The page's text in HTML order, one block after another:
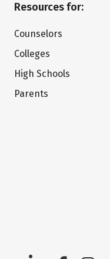
Resources for:
Counselors
Colleges
High Schools
Parents